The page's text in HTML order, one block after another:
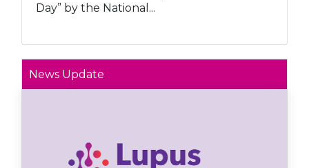
Day” by the National...
News Update